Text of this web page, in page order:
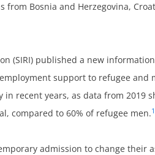
Bosnia and Herzegovina,
(SIRI) published a new
support to refugee and
recent years, as data from 2019
compared to 60% of refugee men.
admission to change their